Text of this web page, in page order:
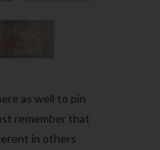
as well to pin
remember that
in others